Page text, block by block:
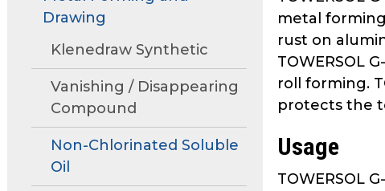
through
main
tier
links
and
/
close
menus
Drawing
Klenedraw Synthetic
Vanishing / Disappearing
Compound
Non-Chlorinated Soluble
Oil
metal
rust on
TOWERSOL
roll forming.
protects the
Usage
TOWERSOL